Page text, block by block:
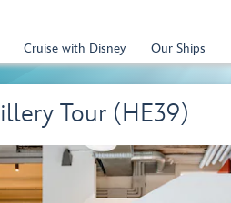
Cruise with Disney Our Ships
Tour (HE39)